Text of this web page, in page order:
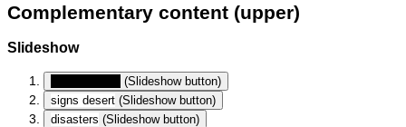
Complementary content (upper)
Slideshow
(Slideshow button)
signs desert (Slideshow button)
disasters (Slideshow button)